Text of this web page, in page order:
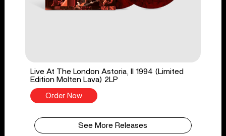
Live At The London Astoria, II 1994 (Limited
Edition Molten Lava) 2LP
Order Now
See More Releases